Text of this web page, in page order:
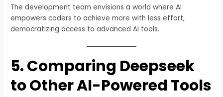
The development team envisions a world where AI
empowers coders to achieve more with less effort,
democratizing access to advanced AI tools.
5.Comparing Deepseek
to Other AI-Powered Tools